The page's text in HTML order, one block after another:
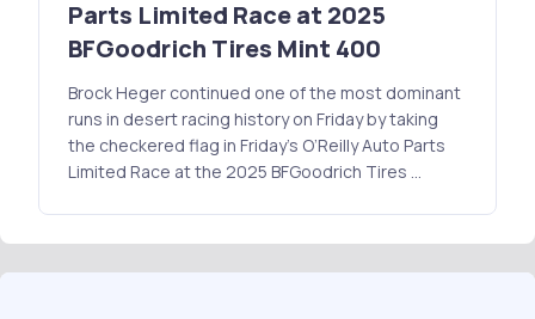
Parts Limited Race at 2025
BFGoodrich Tires Mint 400
Brock Heger continued one of the most dominant
runs in desert racing history on Friday by taking
the checkered flag in Friday’s O’Reilly Auto Parts
Limited Race at the 2025 BFGoodrich Tires …